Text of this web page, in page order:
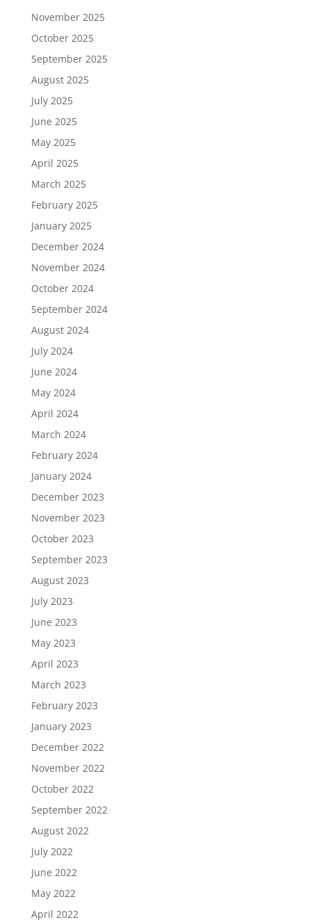
November 2025
October 2025
September 2025
August 2025
July 2025
June 2025
May 2025
April 2025
March 2025
February 2025
January 2025
December 2024
November 2024
October 2024
September 2024
August 2024
July 2024
June 2024
May 2024
April 2024
March 2024
February 2024
January 2024
December 2023
November 2023
October 2023
September 2023
August 2023
July 2023
June 2023
May 2023
April 2023
March 2023
February 2023
January 2023
December 2022
November 2022
October 2022
September 2022
August 2022
July 2022
June 2022
May 2022
April 2022